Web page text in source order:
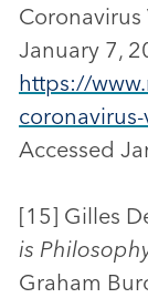
Coronavirus
January 7,
https://
Accessed
[15] Gilles
is
Graham